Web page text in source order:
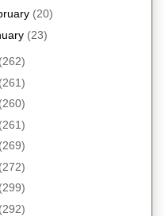
(20)
(23)
(262)
(261)
(260)
(261)
(269)
(272)
(299)
(292)